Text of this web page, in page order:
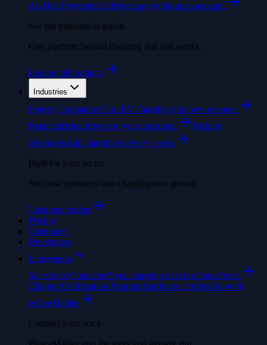
Ad Hoc PaymentLet drivers pay without an account.
See the platform in action
One platform behind charging that just works.
Explore all products
Industries
Energy CompaniesTurn EV charging into new revenue.
RetailersBring drivers to your locations.
Parking
OperatorsAdd charging to every space.
Built for your sector
See how operators turn charging into growth.
Customer stories
Pricing
Customers
Developers
Ecosystems
Salesforce ConnectorSync charging data into Salesforce.
Charger Certification ProgramHardware certified to work
with eMabler.
Connect your stack